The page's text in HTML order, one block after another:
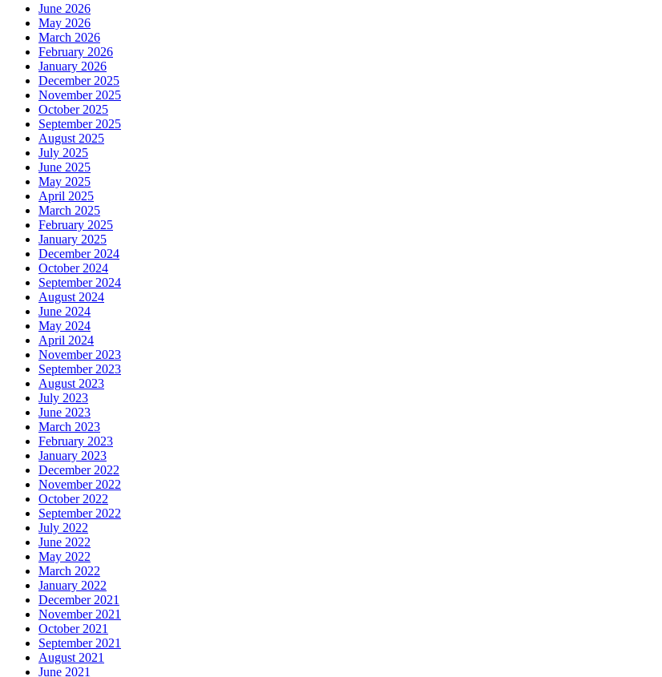
June 2026
May 2026
March 2026
February 2026
January 2026
December 2025
November 2025
October 2025
September 2025
August 2025
July 2025
June 2025
May 2025
April 2025
March 2025
February 2025
January 2025
December 2024
October 2024
September 2024
August 2024
June 2024
May 2024
April 2024
November 2023
September 2023
August 2023
July 2023
June 2023
March 2023
February 2023
January 2023
December 2022
November 2022
October 2022
September 2022
July 2022
June 2022
May 2022
March 2022
January 2022
December 2021
November 2021
October 2021
September 2021
August 2021
June 2021